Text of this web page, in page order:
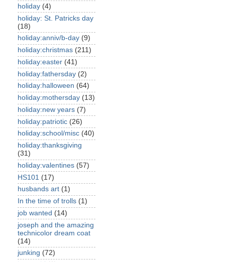
holiday (4)
holiday: St. Patricks day
(18)
holiday:anniv/b-day (9)
holiday:christmas (211)
holiday:easter (41)
holiday:fathersday (2)
holiday:halloween (64)
holiday:mothersday (13)
holiday:new years (7)
holiday:patriotic (26)
holiday:school/misc (40)
holiday:thanksgiving
(31)
holiday:valentines (57)
HS101 (17)
husbands art (1)
In the time of trolls (1)
job wanted (14)
joseph and the amazing
technicolor dream coat
(14)
junking (72)